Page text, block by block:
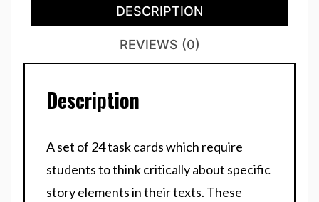
DESCRIPTION
REVIEWS (0)
Description
A set of 24 task cards which require
students to think critically about specific
story elements in their texts. These